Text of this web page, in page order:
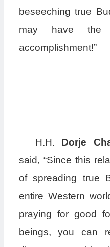
beseeching true
may have the
accomplishment!”
H.H. Dorje
said, “Since this
of spreading true
entire Western
praying for good
beings, you can